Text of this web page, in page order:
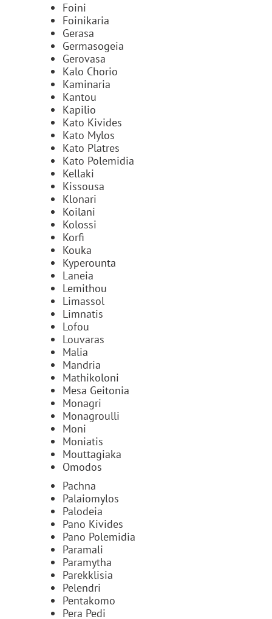
Foini
Foinikaria
Gerasa
Germasogeia
Gerovasa
Kalo Chorio
Kaminaria
Kantou
Kapilio
Kato Kivides
Kato Mylos
Kato Platres
Kato Polemidia
Kellaki
Kissousa
Klonari
Koilani
Kolossi
Korfi
Kouka
Kyperounta
Laneia
Lemithou
Limassol
Limnatis
Lofou
Louvaras
Malia
Mandria
Mathikoloni
Mesa Geitonia
Monagri
Monagroulli
Moni
Moniatis
Mouttagiaka
Omodos
Pachna
Palaiomylos
Palodeia
Pano Kivides
Pano Polemidia
Paramali
Paramytha
Parekklisia
Pelendri
Pentakomo
Pera Pedi